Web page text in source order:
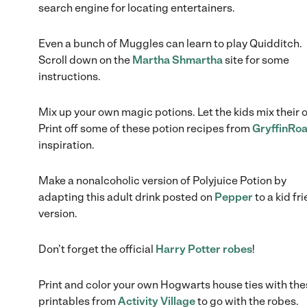
search engine for locating entertainers.
Even a bunch of Muggles can learn to play Quidditch.
Scroll down on the Martha Shmarthasite for some
instructions.
Mix up your own magic potions. Let the kids mix their
Print off some of these potion recipes from
inspiration.
Make a nonalcoholic version of Polyjuice Potion by
adapting this adult drink posted on Pepper to a kid
version.
Don’t forget the official Harry Potter robes!
Print and color your own Hogwarts house ties with
printables from Activity Villageto go with the robes.